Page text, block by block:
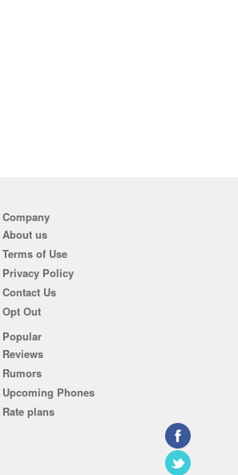
Company
About us
Terms of Use
Privacy Policy
Contact Us
Opt Out
Popular
Reviews
Rumors
Upcoming Phones
Rate plans